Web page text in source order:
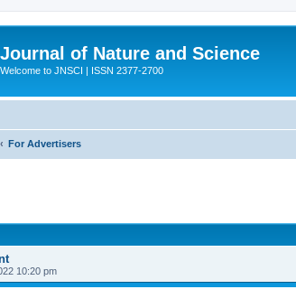
Journal of Nature and Science
Welcome to JNSCI | ISSN 2377-2700
For Advertisers
10:20 pm